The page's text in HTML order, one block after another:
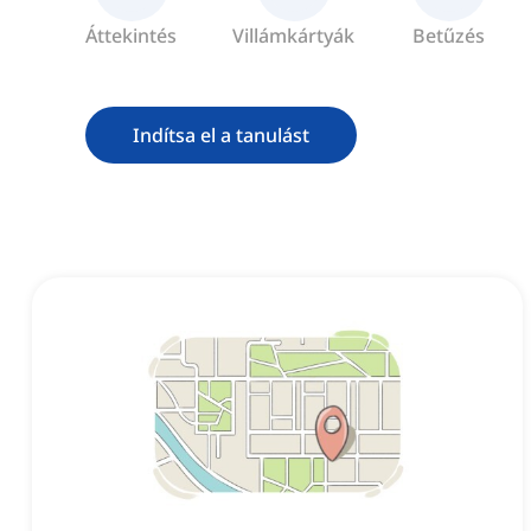
Áttekintés Villámkártyák Betűzés
Indítsa el a tanulást